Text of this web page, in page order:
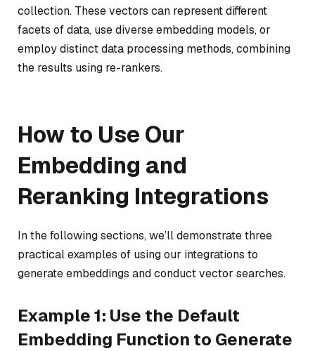
collection. These vectors can represent different
facets of data, use diverse embedding models, or
employ distinct data processing methods, combining
the results using re-rankers.
How to Use Our
Embedding and
Reranking Integrations
In the following sections, we’ll demonstrate three
practical examples of using our integrations to
generate embeddings and conduct vector searches.
Example 1: Use the Default
Embedding Function to Generate